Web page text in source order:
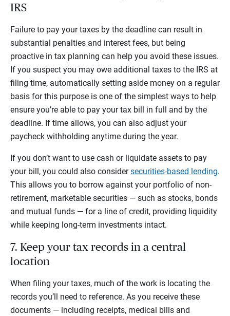
IRS
Failure to pay your taxes by the deadline can result in
substantial penalties and interest fees, but being
proactive in tax planning can help you avoid these issues.
If you suspect you may owe additional taxes to the IRS at
filing time, automatically setting aside money on a regular
basis for this purpose is one of the simplest ways to help
ensure you’re able to pay your tax bill in full and by the
deadline. If time allows, you can also adjust your
paycheck withholding anytime during the year.
If you don’t want to use cash or liquidate assets to pay
your bill, you could also considersecurities-based lending.
This allows you to borrow against your portfolio of non-
retirement, marketable securities — such as stocks, bonds
and mutual funds — for a line of credit, providing liquidity
while keeping long-term investments intact.
7. Keep your tax records in a central
location
When filing your taxes, much of the work is locating the
records you’ll need to reference. As you receive these
documents — including receipts, medical bills and